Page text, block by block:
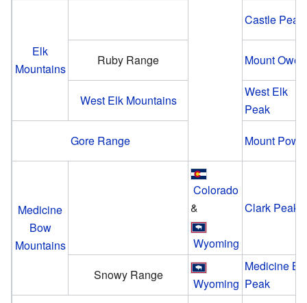
Elk
Mountains
Castle Peak
Ruby Range Mount Owen
West Elk Mountains
West Elk
Peak
Gore Range
Mount
Medicine
Bow
Mountains
Colorado
&
Wyoming
Clark Peak
Snowy Range
Wyoming
Medicine
Peak